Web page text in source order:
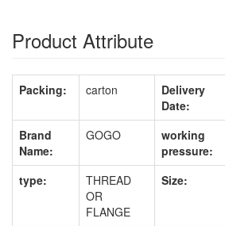
Product Attribute
Packing: carton
Delivery
Date:
Brand
Name:
GOGO
working
pressure:
type:
THREAD
OR
FLANGE
Size: